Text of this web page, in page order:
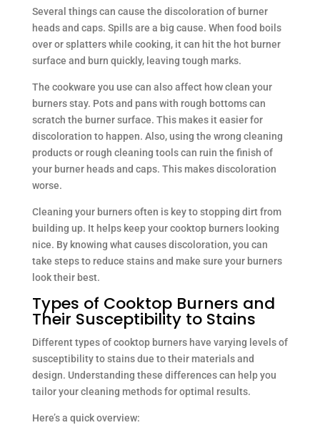
Several things can cause the discoloration of burner
heads and caps. Spills are a big cause. When food boils
over or splatters while cooking, it can hit the hot burner
surface and burn quickly, leaving tough marks.
The cookware you use can also affect how clean your
burners stay. Pots and pans with rough bottoms can
scratch the burner surface. This makes it easier for
discoloration to happen. Also, using the wrong cleaning
products or rough cleaning tools can ruin the finish of
your burner heads and caps. This makes discoloration
worse.
Cleaning your burners often is key to stopping dirt from
building up. It helps keep your cooktop burners looking
nice. By knowing what causes discoloration, you can
take steps to reduce stains and make sure your burners
look their best.
Types of Cooktop Burners and
Their Susceptibility to Stains
Different types of cooktop burners have varying levels of
susceptibility to stains due to their materials and
design. Understanding these differences can help you
tailor your cleaning methods for optimal results.
Here’s a quick overview: